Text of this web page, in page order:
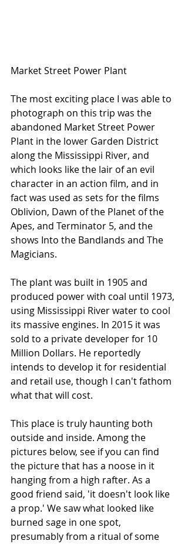
Market Street Power Plant
The most exciting place I was able to
photograph on this trip was the
abandoned Market Street Power
Plant in the lower Garden District
along the Mississippi River, and
which looks like the lair of an evil
character in an action film, and in
fact was used as sets for the films
Oblivion, Dawn of the Planet of the
Apes, and Terminator 5, and the
shows Into the Bandlands and The
Magicians.
The plant was built in 1905 and
produced power with coal until 1973,
using Mississippi River water to cool
its massive engines. In 2015 it was
sold to a private developer for 10
Million Dollars. He reportedly
intends to develop it for residential
and retail use, though I can't fathom
what that will cost.
This place is truly haunting both
outside and inside. Among the
pictures below, see if you can find
the picture that has a noose in it
hanging from a high rafter. As a
good friend said, 'it doesn't look like
a prop.' We saw what looked like
burned sage in one spot,
presumably from a ritual of some